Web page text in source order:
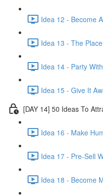
Idea 12 - Become
Idea 13 - The
Idea 14 - Party
Idea 15 - Give It
[DAY 14] 50 Ideas To
Idea 16 - Make
Idea 17 - Pre-Sell
Idea 18 - Become